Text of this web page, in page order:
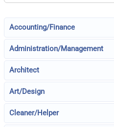
Accounting/Finance
Administration/Management
Architect
Art/Design
Cleaner/Helper